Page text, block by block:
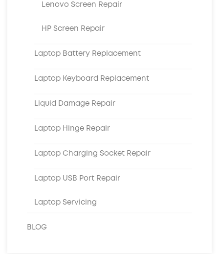
Lenovo Screen Repair
HP Screen Repair
Laptop Battery Replacement
Laptop Keyboard Replacement
Liquid Damage Repair
Laptop Hinge Repair
Laptop Charging Socket Repair
Laptop USB Port Repair
Laptop Servicing
BLOG